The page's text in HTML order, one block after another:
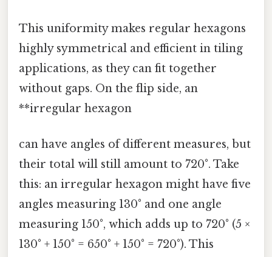
This uniformity makes regular hexagons
highly symmetrical and efficient in tiling
applications, as they can fit together
without gaps. On the flip side, an
**irregular hexagon
can have angles of different measures, but
their total will still amount to 720°. Take
this: an irregular hexagon might have five
angles measuring 130° and one angle
measuring 150°, which adds up to 720° (5 ×
130° + 150° = 650° + 150° = 720°). This